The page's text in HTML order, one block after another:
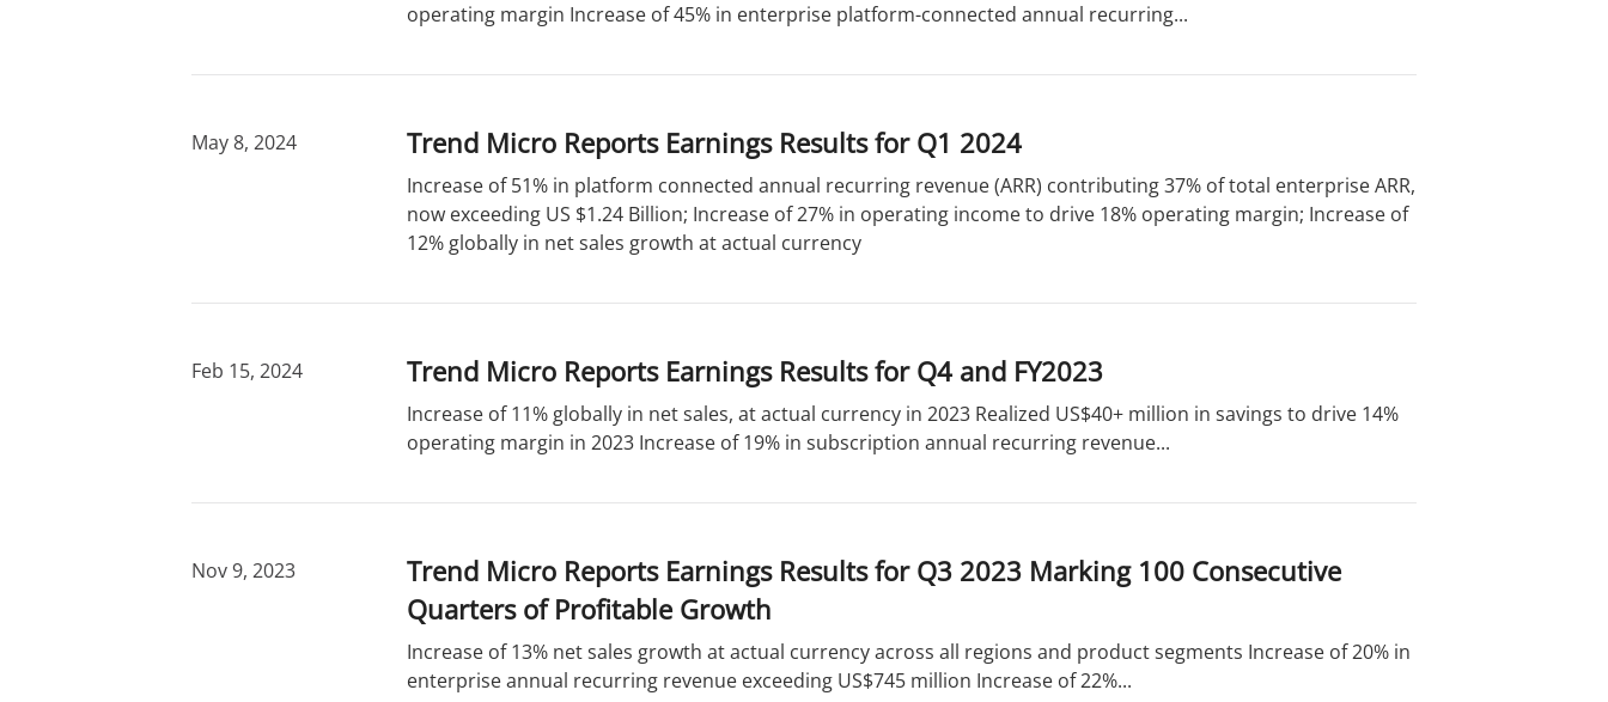
operating margin Increase of 45% in enterprise platform-connected annual recurring...
Trend Micro Reports Earnings Results for Q1 2024
May 8, 2024
Increase of 51% in platform connected annual recurring revenue (ARR) contributing 37% of total enterprise ARR,
now exceeding US $1.24 Billion; Increase of 27% in operating income to drive 18% operating margin; Increase of
12% globally in net sales growth at actual currency
Trend Micro Reports Earnings Results for Q4 and FY2023
Feb 15, 2024
Increase of 11% globally in net sales, at actual currency in 2023 Realized US$40+ million in savings to drive 14%
operating margin in 2023 Increase of 19% in subscription annual recurring revenue...
Trend Micro Reports Earnings Results for Q3 2023 Marking 100 Consecutive
Quarters of Profitable Growth
Nov 9, 2023
Increase of 13% net sales growth at actual currency across all regions and product segments Increase of 20% in
enterprise annual recurring revenue exceeding US$745 million Increase of 22%...